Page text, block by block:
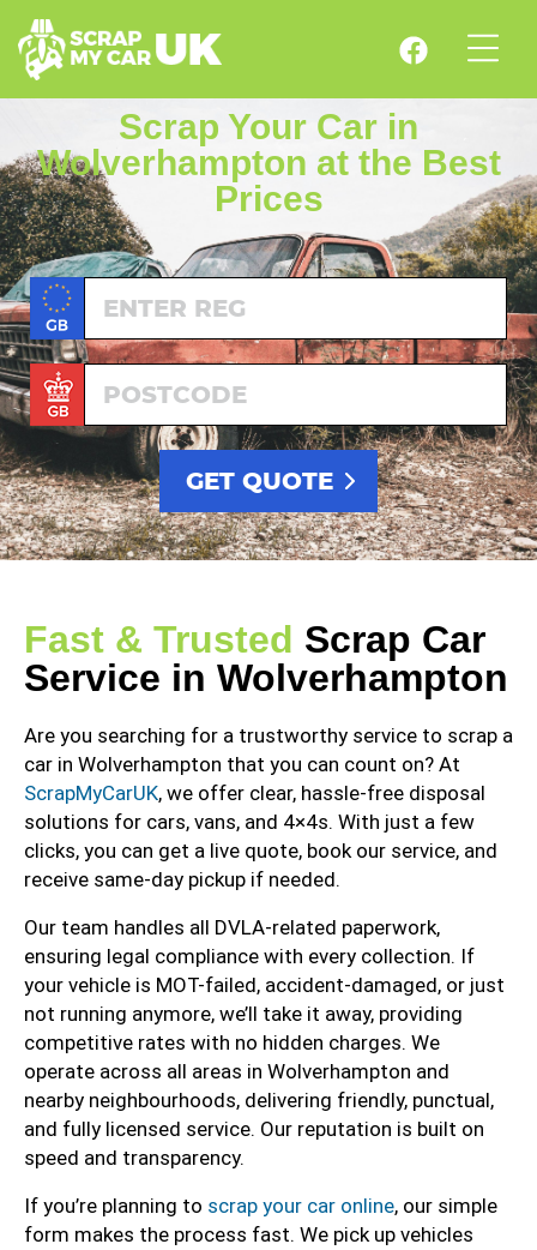
Scrap Your Car in
Wolverhampton at the Best
Prices
Fast & Trusted Scrap Car
Service in Wolverhampton
Are you searching for a trustworthy service to scrap a
car in Wolverhampton that you can count on? At
ScrapMyCarUK, we offer clear, hassle-free disposal
solutions for cars, vans, and 4×4s. With just a few
clicks, you can get a live quote, book our service, and
receive same-day pickup if needed.
Our team handles all DVLA-related paperwork,
ensuring legal compliance with every collection. If
your vehicle is MOT-failed, accident-damaged, or just
not running anymore, we’ll take it away, providing
competitive rates with no hidden charges. We
operate across all areas in Wolverhampton and
nearby neighbourhoods, delivering friendly, punctual,
and fully licensed service. Our reputation is built on
speed and transparency.
If you’re planning to scrap your car online, our simple
form makes the process fast. We pick up vehicles